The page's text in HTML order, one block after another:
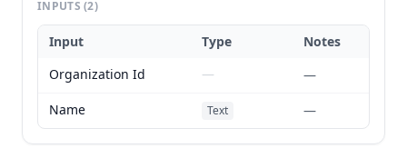
INPUTS(2)
Input Type
Notes
Organization Id
—
—
Name
Text —